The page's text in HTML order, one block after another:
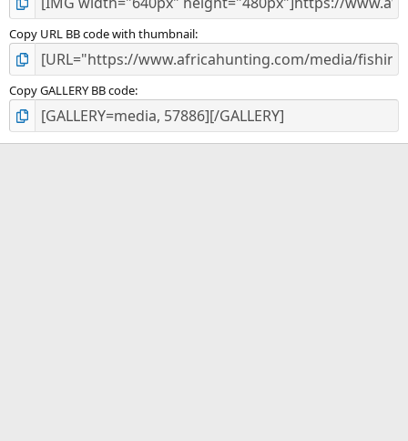
Copy URL BB code with thumbnail
Copy GALLERY BB code